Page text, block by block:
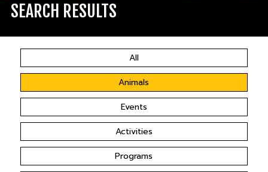
SEARCH RESULTS
All
Animals
Events
Activities
Programs